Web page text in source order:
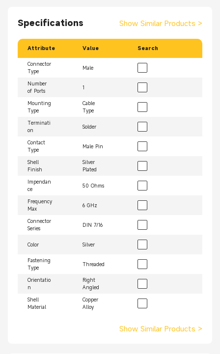
Specifications Show Similar Products >
Attribute Value Search
Connector
Type
Male
Number
of Ports
1
Mounting
Type
Cable
Type
Terminati
on
Solder
Contact
Type
Male Pin
Shell
Finish
Silver
Plated
Impendan
ce
50 Ohms
Frequency
Max
6 GHz
Connector
Series
DIN 7/16
Color Silver
Fastening
Type
Threaded
Orientatio
n
Right
Angled
Shell
Material
Copper
Alloy
Show Similar Products >